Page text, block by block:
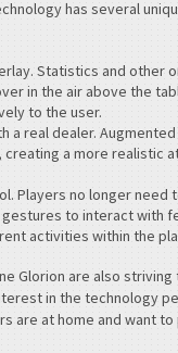
has several
Statistics and other
in the air above the
to the user.
a real dealer.
creating a more realistic
Players no longer need
gestures to interact with
activities within the
Glorion are also
in the technology
are at home and want